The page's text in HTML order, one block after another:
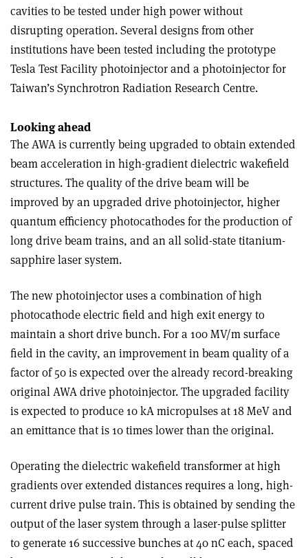
cavities to be tested under high power without
disrupting operation. Several designs from other
institutions have been tested including the prototype
Tesla Test Facility photoinjector and a photoinjector for
Taiwan’s Synchrotron Radiation Research Centre.
Looking ahead
The AWA is currently being upgraded to obtain extended
beam acceleration in high-gradient dielectric wakefield
structures. The quality of the drive beam will be
improved by an upgraded drive photoinjector, higher
quantum efficiency photocathodes for the production of
long drive beam trains, and an all solid-state titanium-
sapphire laser system.
The new photoinjector uses a combination of high
photocathode electric field and high exit energy to
maintain a short drive bunch. For a 100 MV/m surface
field in the cavity, an improvement in beam quality of a
factor of 50 is expected over the already record-breaking
original AWA drive photoinjector. The upgraded facility
is expected to produce 10 kA micropulses at 18 MeV and
an emittance that is 10 times lower than the original.
Operating the dielectric wakefield transformer at high
gradients over extended distances requires a long, high-
current drive pulse train. This is obtained by sending the
output of the laser system through a laser-pulse splitter
to generate 16 successive bunches at 40 nC each, spaced